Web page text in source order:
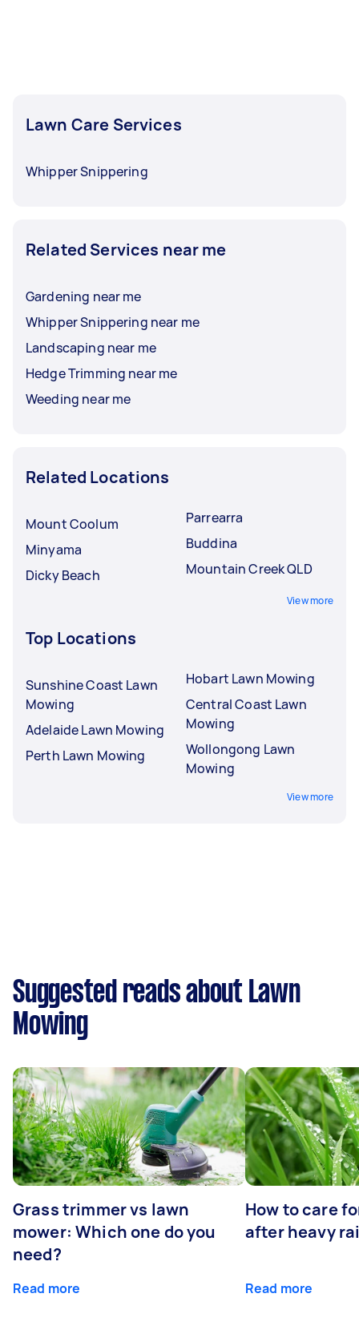
Lawn Care Services
Whipper Snippering
Related Services near me
Gardening near me
Whipper Snippering near me
Landscaping near me
Hedge Trimming near me
Weeding near me
Related Locations
Mount Coolum
Minyama
Dicky Beach
Parrearra
Buddina
Mountain Creek QLD
View more
Top Locations
Sunshine Coast Lawn
Mowing
Adelaide Lawn Mowing
Perth Lawn Mowing
Hobart Lawn Mowing
Central Coast Lawn
Mowing
Wollongong Lawn
Mowing
View more
Suggested reads about Lawn
Mowing
Grass trimmer vs lawn
mower: Which one do you
need?
Read more
How to care
after heavy
Read more